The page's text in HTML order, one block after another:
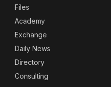
Files
Academy
Exchange
Daily News
Directory
Consulting